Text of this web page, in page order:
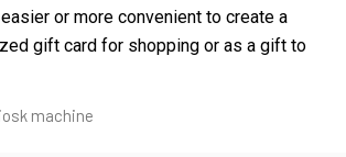
or more convenient to create a
gift card for shopping or as a gift to